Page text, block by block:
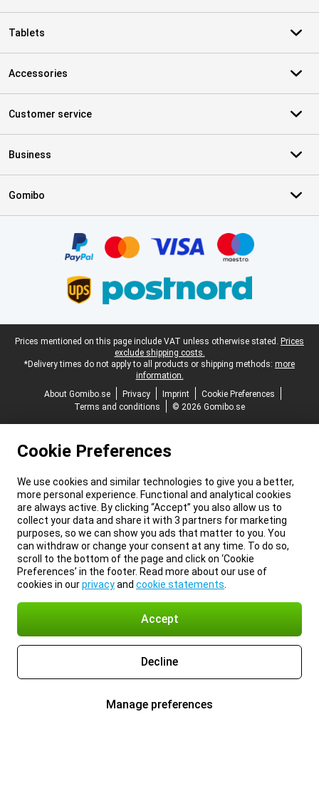
Tablets
Accessories
Customer service
Business
Gomibo
Legal footer
Prices mentioned on this page include VAT unless otherwise stated. Prices
exclude shipping costs.
*Delivery times do not apply to all products or shipping methods: more
information.
About Gomibo.se
Privacy Imprint
Cookie Preferences
Terms and conditions
© 2026 Gomibo.se
Cookie Preferences
We use cookies and similar technologies to give you a better,
more personal experience. Functional and analytical cookies
are always active. By clicking “Accept” you also allow us to
collect your data and share it with 3 partners for marketing
purposes, so we can show you ads that matter to you. You
can withdraw or change your consent at any time. To do so,
scroll to the bottom of the page and click on ‘Cookie
Preferences’ in the footer. Read more about our use of
cookies in ourprivacyand cookie statements
Accept
Decline
Manage preferences